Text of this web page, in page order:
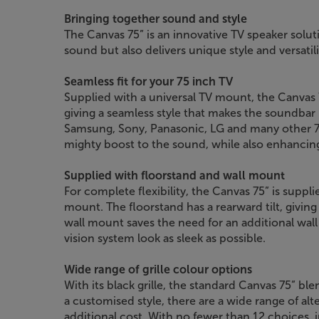
Bringing together sound and style
The Canvas 75” is an innovative TV speaker
sound but also delivers unique style and
Seamless fit for your 75 inch TV
Supplied with a universal TV mount, the Canvas
giving a seamless style that makes the
Samsung, Sony, Panasonic, LG and many other
mighty boost to the sound, while also
Supplied with floorstand and wall mount
For complete flexibility, the Canvas 75” is
mount. The floorstand has a rearward tilt,
wall mount saves the need for an additional
vision system look as sleek as possible.
Wide range of grille colour options
With its black grille, the standard Canvas 75”
a customised style, there are a wide range of